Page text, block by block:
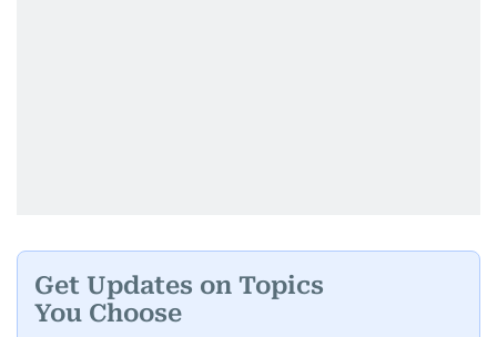
Get Updates on Topics
You Choose